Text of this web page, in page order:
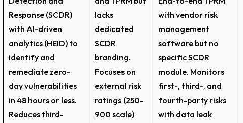
Response (SCDR)
with AI-driven
analytics (HEID) to
identify and
remediate zero-
day vulnerabilities
in 48 hours or less.
Reduces third-
lacks
dedicated
SCDR
branding.
Focuses on
external risk
ratings (250-
900 scale)
with vendor risk
management
software but no
specific SCDR
module. Monitors
first-, third-, and
fourth-party risks
with data leak